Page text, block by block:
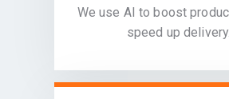
We use AI to boost
speed up delivery.